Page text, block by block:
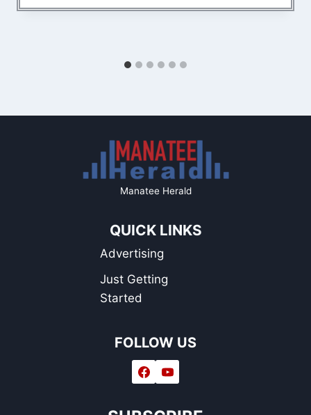
Manatee Herald
QUICK LINKS
Advertising
Just Getting
Started
FOLLOW US